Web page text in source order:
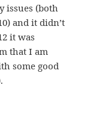
issues (both
and it didn’t
it was
that I am
some good